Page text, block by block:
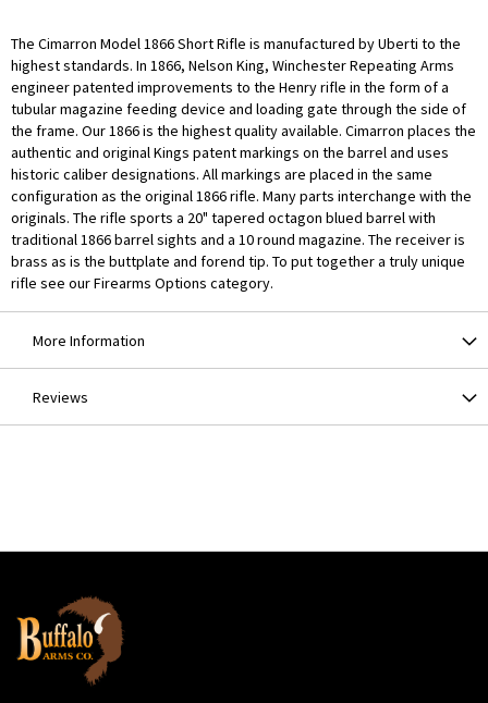
The Cimarron Model 1866 Short Rifle is manufactured by Uberti to the
highest standards. In 1866, Nelson King, Winchester Repeating Arms
engineer patented improvements to the Henry rifle in the form of a
tubular magazine feeding device and loading gate through the side of
the frame. Our 1866 is the highest quality available. Cimarron places the
authentic and original Kings patent markings on the barrel and uses
historic caliber designations. All markings are placed in the same
configuration as the original 1866 rifle. Many parts interchange with the
originals. The rifle sports a 20" tapered octagon blued barrel with
traditional 1866 barrel sights and a 10 round magazine. The receiver is
brass as is the buttplate and forend tip. To put together a truly unique
rifle see our Firearms Options category.
More Information
Reviews